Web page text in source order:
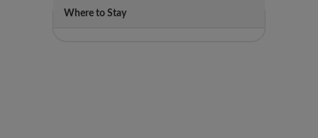
Where to Stay